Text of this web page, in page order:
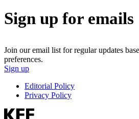
Sign up for emails
Join our email list for regular updates
preferences.
Sign up
Editorial Policy
Privacy Policy